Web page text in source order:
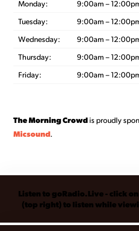
Monday:
9:00am –
Tuesday:
9:00am –
Wednesday:
9:00am –
Thursday:
9:00am –
Friday:
9:00am –
The Morning Crowdis proudly
Micsound.
Listen to goRadio.Live - click
(top right) to listen while